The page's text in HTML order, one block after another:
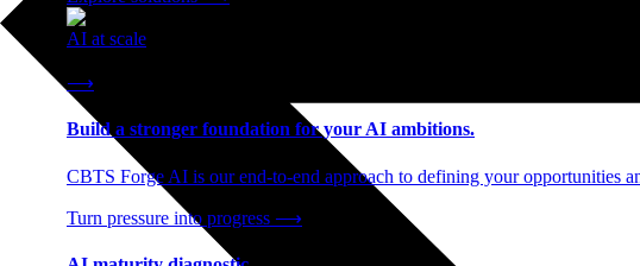
AI at scale
⟶
Build a stronger foundation for your AI ambitions.
CBTS Forge AI is our end-to-end approach to defining your opportunities
Turn pressure into progress ⟶